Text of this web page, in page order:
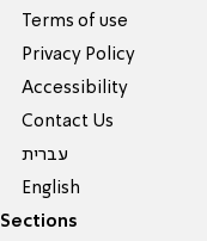
Terms of use
Privacy Policy
Accessibility
Contact Us
עברית
English
Sections